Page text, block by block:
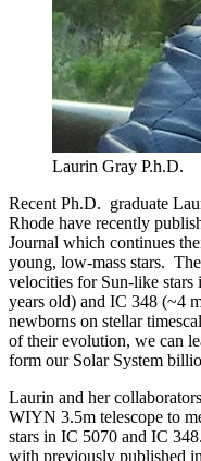
Laurin Gray P.h.D.
Recent Ph.D. graduate
Rhode have recently
Journal which continues
young, low-mass stars.
velocities for Sun-like
years old) and IC 348 (~4
newborns on stellar
of their evolution, we can
form our Solar System
Laurin and her
WIYN 3.5m telescope to
stars in IC 5070 and IC
with previously published